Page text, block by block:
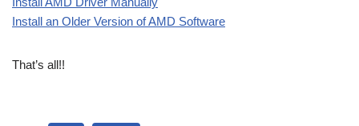
Install an Older Version of AMD Software
That’s all!!